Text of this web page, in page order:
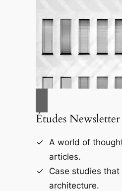
Études Newsletter
A world of
articles.
Case studies that
architecture.